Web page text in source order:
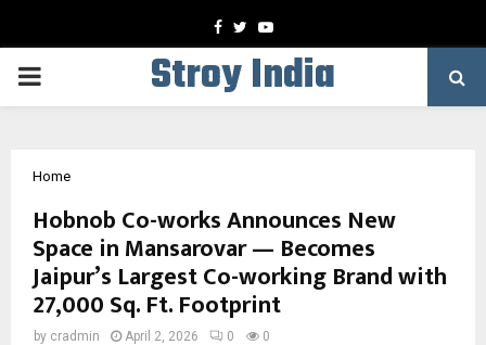
Facebook
TwitterYoutube
PRIMARY
Stroy India
Home
Hobnob Co-works Announces New
Space in Mansarovar — Becomes
Jaipur’s Largest Co-working Brand with
27,000 Sq. Ft. Footprint
by cradmin April 2, 2026 0 0